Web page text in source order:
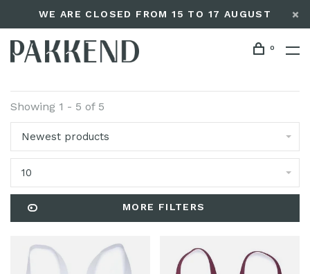
WE ARE CLOSED FROM 15 TO 17 AUGUST
0
Showing 1 - 5 of 5
Newest products
10
MORE FILTERS